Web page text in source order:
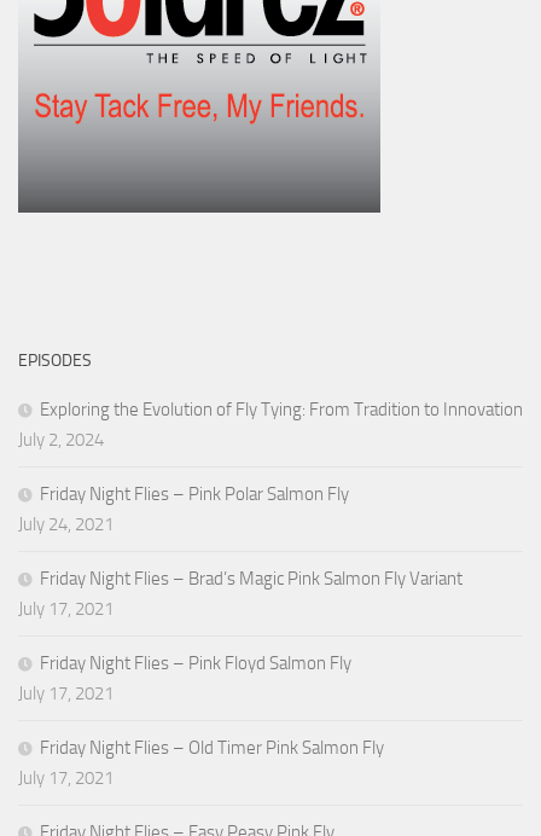
EPISODES
Exploring the Evolution of Fly Tying: From Tradition to Innovation
July 2, 2024
Friday Night Flies – Pink Polar Salmon Fly
July 24, 2021
Friday Night Flies – Brad’s Magic Pink Salmon Fly Variant
July 17, 2021
Friday Night Flies – Pink Floyd Salmon Fly
July 17, 2021
Friday Night Flies – Old Timer Pink Salmon Fly
July 17, 2021